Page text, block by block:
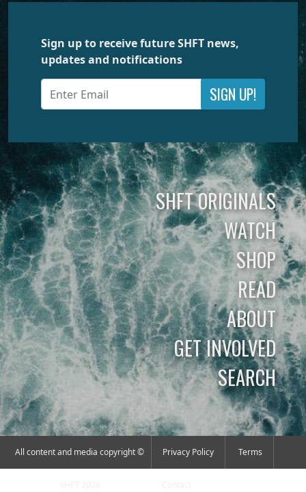
Sign up to receive future SHFT news,
updates and notifications
SIGN UP!
SHFT ORIGINALS
WATCH
SHOP
READ
ABOUT
GET INVOLVED
SEARCH
All content and media copyright © Privacy Policy Terms